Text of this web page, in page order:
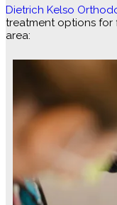
Dietrich Kelso
treatment options for
area: